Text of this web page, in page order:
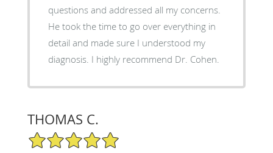
questions and addressed all my concerns.
He took the time to go over everything in
detail and made sure I understood my
diagnosis. I highly recommend Dr. Cohen.
THOMAS C.
5/5 Star Rating